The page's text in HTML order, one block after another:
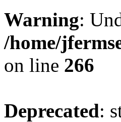
Warning:
/home/
on line 266
Deprecated: